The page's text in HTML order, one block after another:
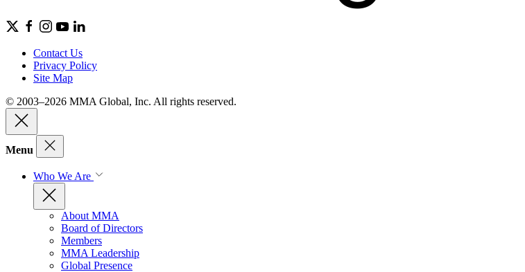
Contact Us
Privacy Policy
Site Map
© 2003–2026 MMA Global, Inc. All rights reserved.
Menu
Who We Are
About MMA
Board of Directors
Members
MMA Leadership
Global Presence